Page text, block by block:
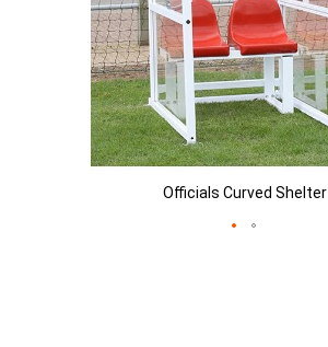
Officials Curved Shelter